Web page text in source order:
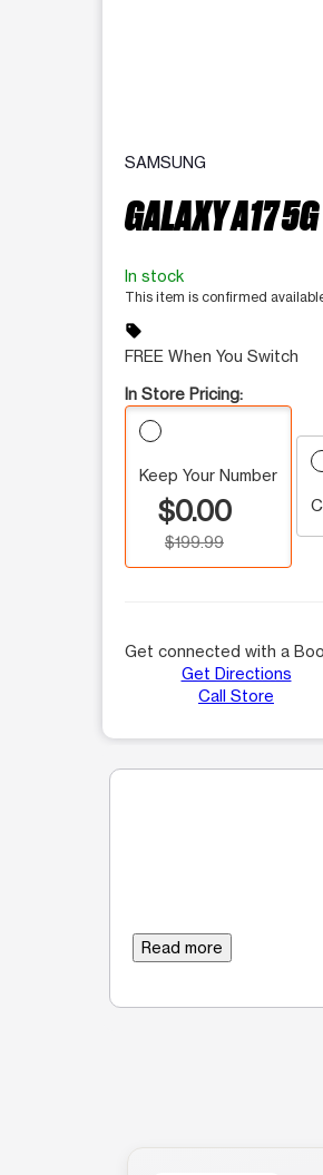
SAMSUNG
GALAXY A17
In stock
This item is confirmed
sell
FREE When You Switch
In Store Pricing:
Keep Your Number
$0.00
$199.99
Get connected with a
Get Directions
Call Store
Read more